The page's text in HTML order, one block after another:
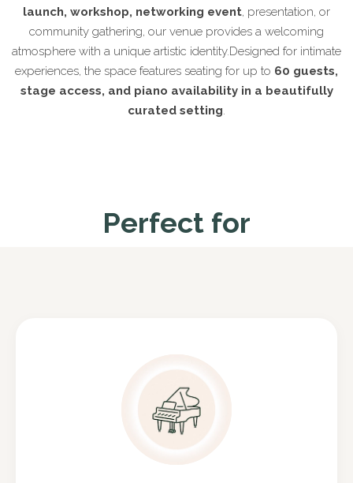
launch, workshop, networking event, presentation, or
community gathering, our venue provides a welcoming
atmosphere with a unique artistic identity.Designed for intimate
experiences, the space features seating for up to 60 guests,
stage access, and piano availability in a beautifully
curated setting.
Perfect for